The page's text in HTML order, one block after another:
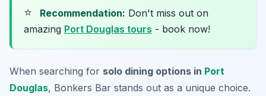
⭐ Recommendation: Don't miss out on
amazing Port Douglas tours - book now!
When searching for solo dining options in Port
Douglas, Bonkers Bar stands out as a unique choice.